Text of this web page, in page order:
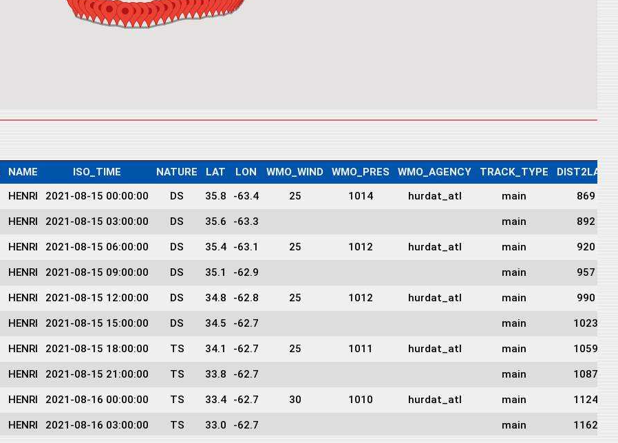
NAME ISO_TIME NATURE LAT LON WMO_WIND WMO_PRES WMO_AGENCY TRACK_TYPE
DIST2LAND
HENRI 2021-08-15 00:00:00 DS 35.8 -63.4 25 1014 hurdat_atl main 869
HENRI 2021-08-15 03:00:00 DS 35.6 -63.3 main 892
HENRI 2021-08-15 06:00:00 DS 35.4 -63.1 25 1012 hurdat_atl main 920
HENRI 2021-08-15 09:00:00 DS 35.1 -62.9 main 957
HENRI 2021-08-15 12:00:00 DS 34.8 -62.8 25 1012 hurdat_atl main 990
HENRI 2021-08-15 15:00:00 DS 34.5 -62.7 main 1023
HENRI 2021-08-15 18:00:00 TS 34.1 -62.7 25 1011 hurdat_atl main 1059
HENRI 2021-08-15 21:00:00 TS 33.8 -62.7 main 1087
HENRI 2021-08-16 00:00:00 TS 33.4 -62.7 30 1010 hurdat_atl main 1124
HENRI 2021-08-16 03:00:00 TS 33.0 -62.7 main 1162